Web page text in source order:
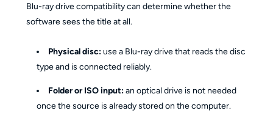
Blu-ray drive compatibility can determine whether the
software sees the title at all.
Physical disc:use a Blu-ray drive that reads the disc
type and is connected reliably.
Folder or ISO input:an optical drive is not needed
once the source is already stored on the computer.